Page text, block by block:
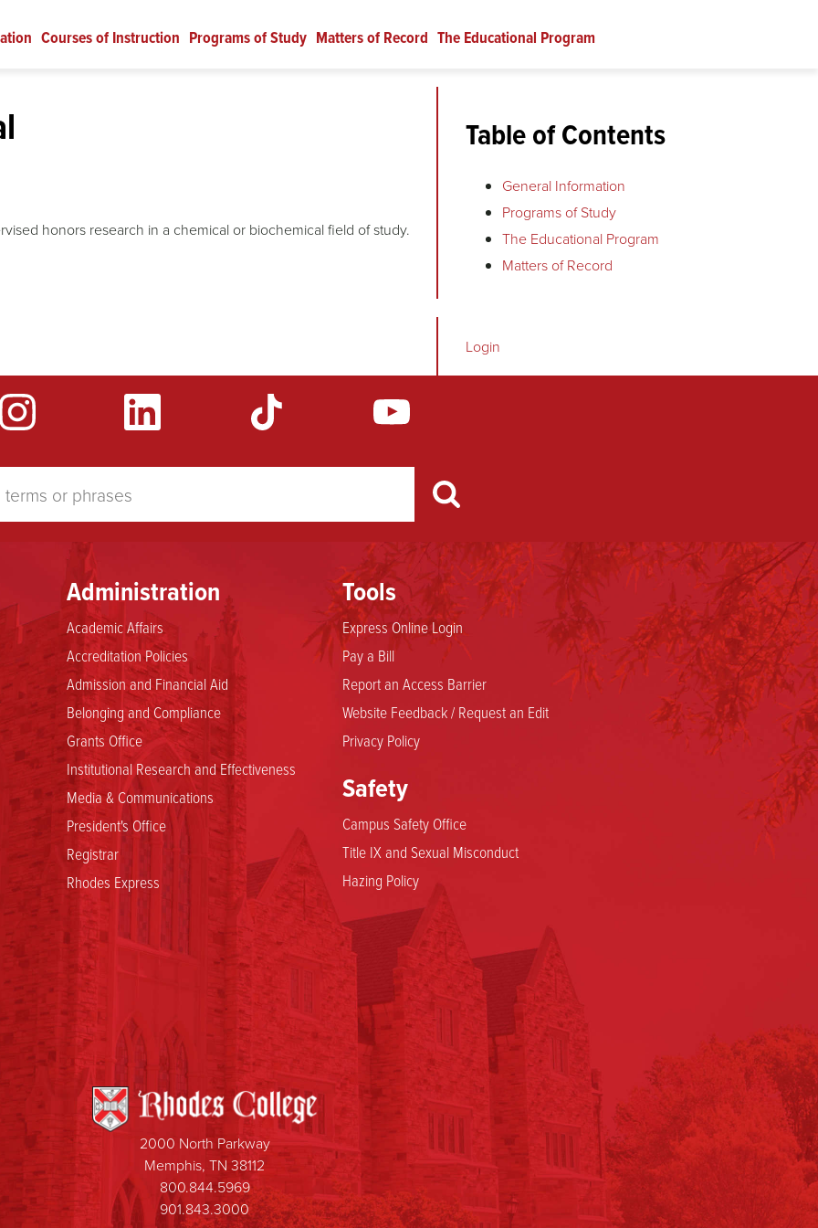
Courses of Instruction Programs of Study Matters of Record The Educational Program
honors research in a chemical or biochemical field of study.
Table of Contents
General Information
Programs of Study
The Educational Program
Matters of Record
Login
Administration
Academic Affairs
Accreditation Policies
Admission and Financial Aid
Belonging and Compliance
Grants Office
Institutional Research and Effectiveness
Media & Communications
President's Office
Registrar
Rhodes Express
Tools
Express Online Login
Pay a Bill
Report an Access Barrier
Website Feedback / Request an Edit
Privacy Policy
Safety
Campus Safety Office
Title IX and Sexual Misconduct
Hazing Policy
2000 North Parkway
Memphis, TN 38112
800.844.5969
901.843.3000